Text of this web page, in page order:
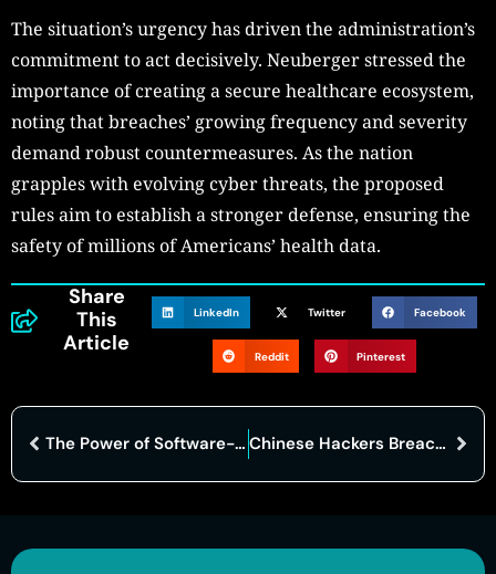
The situation’s urgency has driven the administration’s
commitment to act decisively. Neuberger stressed the
importance of creating a secure healthcare ecosystem,
noting that breaches’ growing frequency and severity
demand robust countermeasures. As the nation
grapples with evolving cyber threats, the proposed
rules aim to establish a stronger defense, ensuring the
safety of millions of Americans’ health data.
Share
This
Article
LinkedIn Twitter Facebook
Reddit Pinterest
The Power of Software-Defined Networking: Benefits and Challenges Chinese Hackers Breach U.S. Treasury in Major Cybersecurity Incident